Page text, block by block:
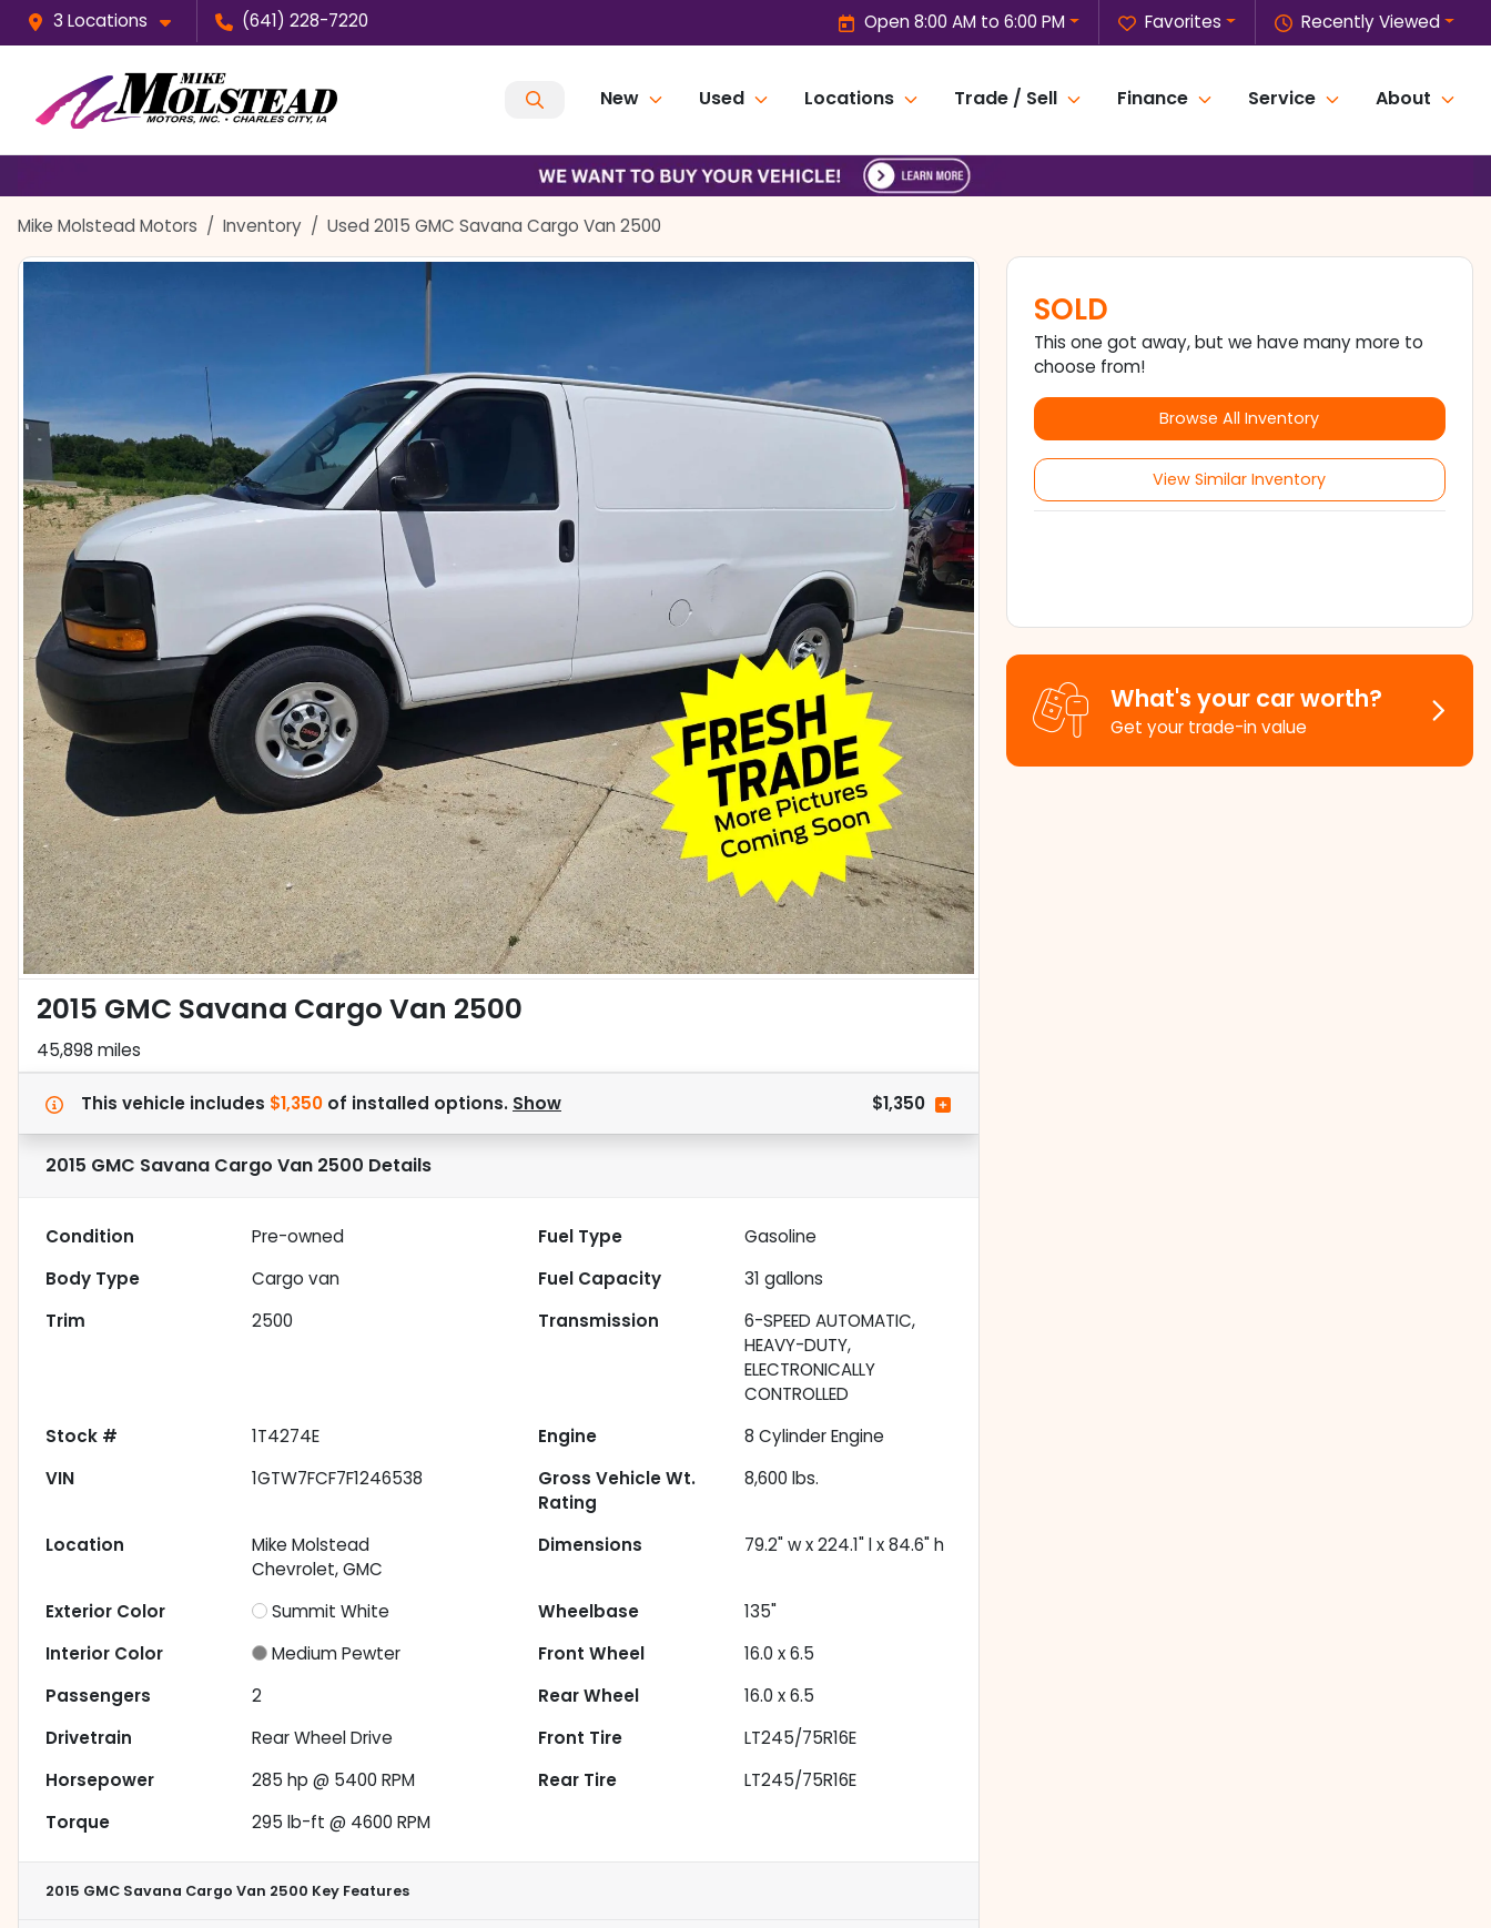
3 Locations (641) 228-7220 Recently Viewed
Favorites
Open 8:00 AM to 6:00 PM
New Used Locations Trade / Sell Finance Service About
Mike Molstead Motors Inventory Used 2015 GMC Savana Cargo Van 2500
2015 GMC Savana Cargo Van 2500
45,898 miles
This vehicle includes $1,350 of installed options. Show $1,350
2015 GMC Savana Cargo Van 2500 Details
Condition Pre-owned Fuel Type
Gasoline
Body Type
Cargo van Fuel Capacity 31 gallons
Trim
2500 Transmission
6-SPEED AUTOMATIC,
HEAVY-DUTY,
ELECTRONICALLY
CONTROLLED
Stock #
1T4274E Engine
8 Cylinder Engine
VIN
1GTW7FCF7F1246538
Gross Vehicle Wt.
Rating
8,600 lbs.
Location
Mike Molstead
Chevrolet, GMC
Dimensions 79.2" w x 224.1" l x 84.6" h
Exterior Color Summit White Wheelbase
135"
Interior Color
Medium Pewter Front Wheel
16.0 x 6.5
Passengers
2 Rear Wheel
16.0 x 6.5
Drivetrain
Rear Wheel Drive Front Tire
LT245/75R16E
Horsepower
285 hp @ 5400 RPM Rear Tire
LT245/75R16E
Torque
295 lb-ft @ 4600 RPM
2015 GMC Savana Cargo Van 2500 Key Features
SOLD
This one got away, but we have many more to
choose from!
Browse All Inventory
View Similar Inventory
What's your car worth?
Get your trade-in value